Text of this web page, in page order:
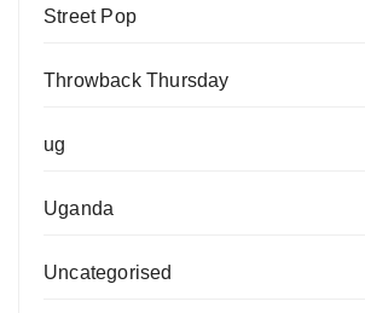
Street Pop
Throwback Thursday
ug
Uganda
Uncategorised